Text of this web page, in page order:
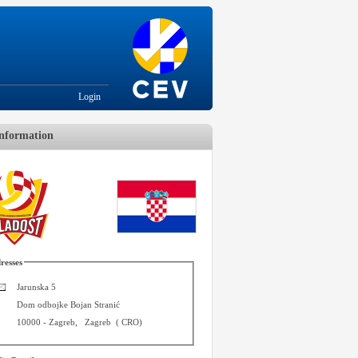
Login
Jarunska 5
Dom odbojke Bojan Stranić
10000 -Zagreb ,Zagreb (CRO)